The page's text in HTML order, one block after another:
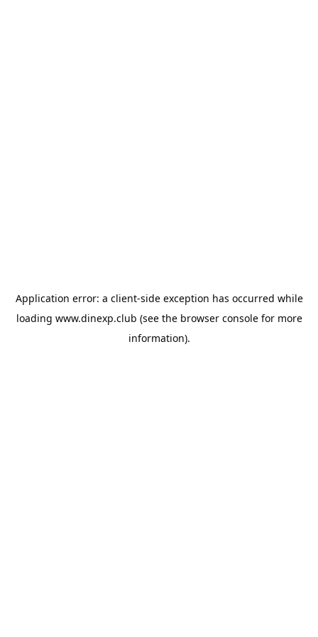
Application error: a client-side exception has occurred while
loading www.dinexp.club (see the browser consolefor more
information).